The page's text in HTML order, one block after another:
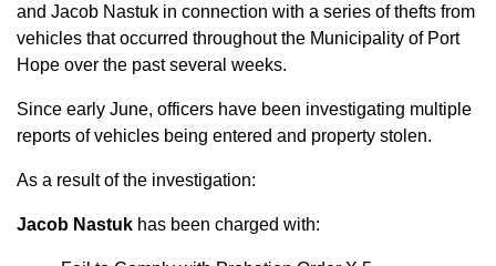
and Jacob Nastuk in connection with a series of thefts from
vehicles that occurred throughout the Municipality of Port
Hope over the past several weeks.
Since early June, officers have been investigating multiple
reports of vehicles being entered and property stolen.
As a result of the investigation:
Jacob Nastuk has been charged with: